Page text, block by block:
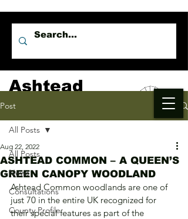
Ashtead
Independents
Post
All Posts
News
Consultations
County Profile
All Posts
ASHTEAD COMMON – A QUEEN’S
GREEN CANOPY WOODLAND
Aug 22, 2022
Ashtead Common woodlands are one of
just 70 in the entire UK recognized for
their special features as part of the